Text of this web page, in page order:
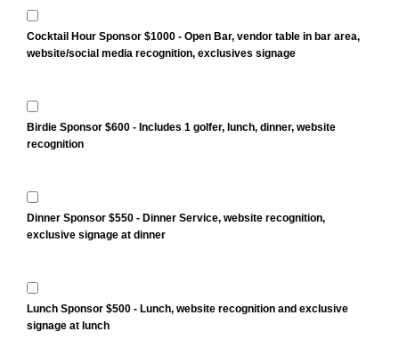
Cocktail Hour Sponsor $1000 - Open Bar, vendor table in bar area,
website/social media recognition, exclusives signage
Birdie Sponsor $600 - Includes 1 golfer, lunch, dinner, website
recognition
Dinner Sponsor $550 - Dinner Service, website recognition,
exclusive signage at dinner
Lunch Sponsor $500 - Lunch, website recognition and exclusive
signage at lunch